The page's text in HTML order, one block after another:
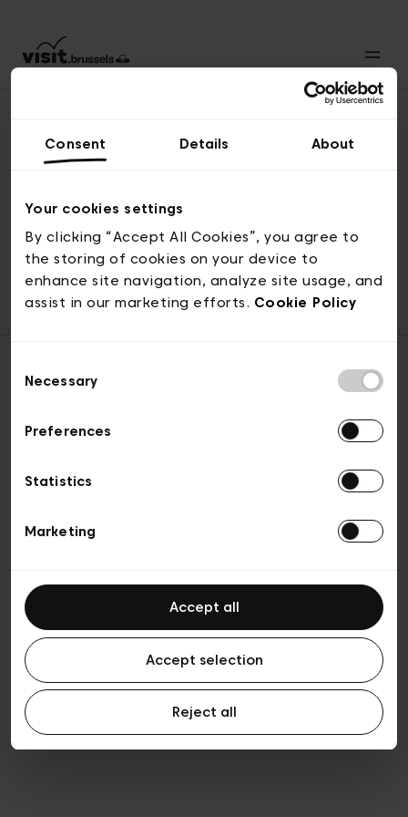
Consent Details About
Your cookies settings
By clicking “Accept All Cookies”, you agree to
the storing of cookies on your device to
enhance site navigation, analyze site usage, and
assist in our marketing efforts. Cookie Policy
Selection
Necessary
Preferences
Statistics
Marketing
Accept all
Accept selection
Reject all
© visit.brussels, rue Royale 2-4, 1000 Brussels
ticketing@visit.brussels